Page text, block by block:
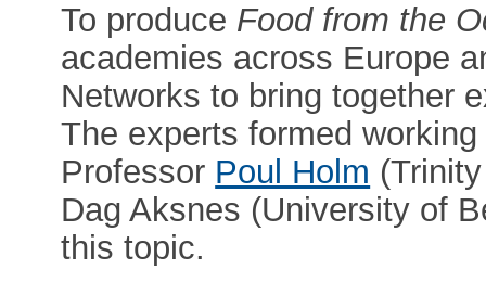
To produce Food from the
academies across Europe
Networks to bring together
The experts formed
Professor Poul Holm
Dag Aksnes (University of
this topic.